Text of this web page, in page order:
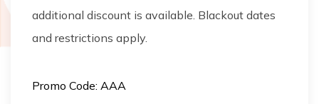
additional discount is available. Blackout dates
and restrictions apply.
Promo Code: AAA